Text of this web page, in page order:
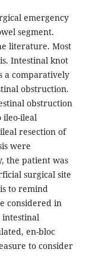
emergency
segment.
literature. Most
Intestinal knot
a comparatively
obstruction.
obstruction
ileo-ileal
resection of
were
the patient was
surgical site
to remind
considered in
en-bloc
to consider